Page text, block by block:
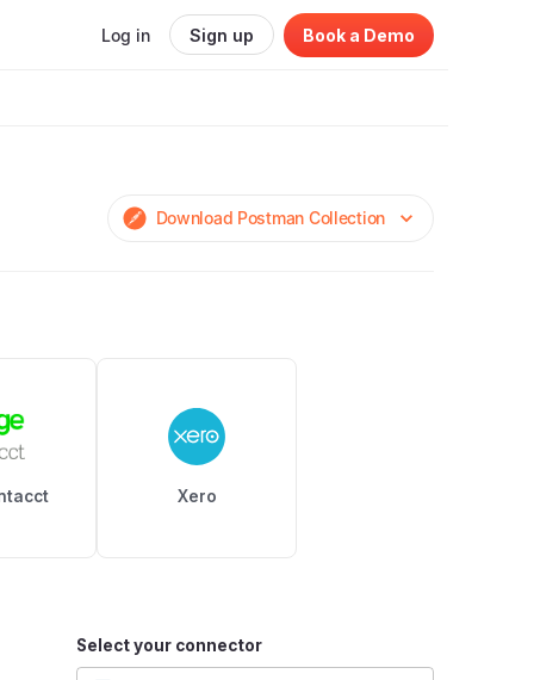
Log in Sign up Book a Demo
Download Postman Collection
Xero
Select your connector